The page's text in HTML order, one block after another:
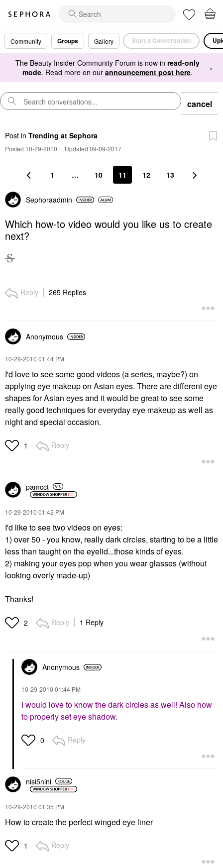
Community Groups Gallery Start a Conversation
The Beauty Insider Community Forum is now in read-only
mode. Read more on our announcement post here. ×
cancel
Post in Trending at Sephora
Posted 10-29-2010 | Updated 09-09-2017
1 … 10 11 12 13
Sephoraadmin
Which how-to video would you like us to create
next?
Reply 265 Replies
Anonymous
‎10-29-2010 01:44 PM
I'd love to see some good videos (a series, maybe?) on
applying eye makeup on Asian eyes. There are different eye
shapes for Asian eyes and it would be great to see some
really good techniques for everyday eye makeup as well as
night and special occasion.
1 Reply
pamcct
‎10-29-2010 01:42 PM
I'd like to see two videos on eyes:
1) over 50 - you know, really dark circles, starting to be a little
less than taught on the eyelid...those kinds of eyes.
2) making your eyes pop when you wear glasses (without
looking overly made-up)
Thanks!
2 Reply 1 Reply
Anonymous
‎10-29-2010 01:44 PM
I would love to know the dark circles as well! Also how
to properly set eye shadow.
0 Reply
nisi5nini
‎10-29-2010 01:35 PM
How to create the perfect winged eye liner
1 Reply